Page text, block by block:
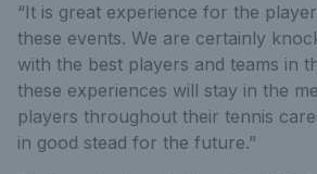
“It is great experience for the
these events. We are certainly
with the best players and teams in
these experiences will stay in the
players throughout their tennis
in good stead for the future.”